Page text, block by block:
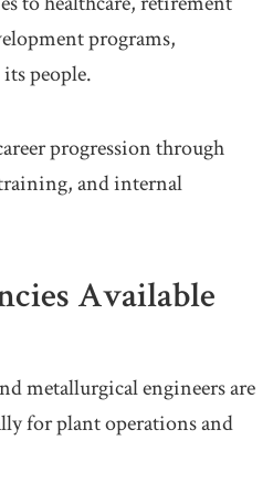
programs,
people.
progression through
and internal
Available
metallurgical engineers are
for plant operations and